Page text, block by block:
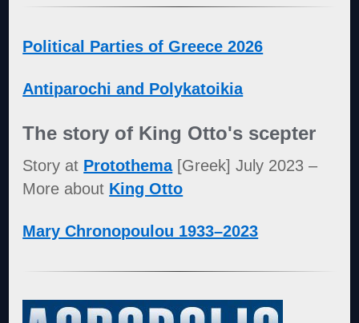
Political Parties of Greece 2026
Antiparochi and Polykatoikia
The story of King Otto's scepter
Story at Protothema[Greek] July 2023 –
More about King Otto
Mary Chronopoulou 1933–2023